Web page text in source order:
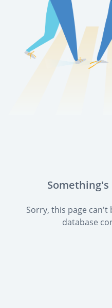
Sorry, this page can't
database